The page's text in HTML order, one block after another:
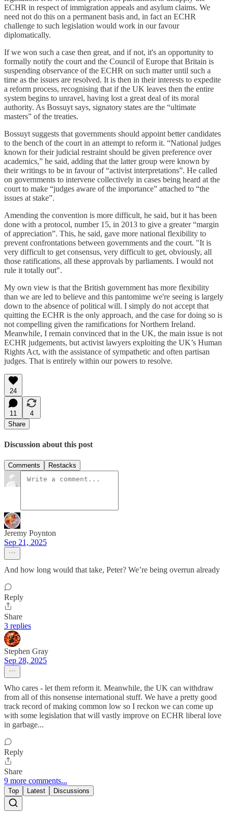
ECHR in respect of immigration appeals and asylum claims. We
need not do this on a permanent basis and, in fact an ECHR
challenge to such legislation would work in our favour
diplomatically.
If we won such a case then great, and if not, it's an opportunity to
formally notify the court and the Council of Europe that Britain is
suspending observance of the ECHR on such matter until such a
time as the issues are resolved. It is then in their interests to expedite
a reform process, recognising that if the UK leaves then the entire
system begins to unravel, having lost a great deal of its moral
authority. As Bossuyt says, signatory states are the “ultimate
masters” of the treaties.
Bossuyt suggests that governments should appoint better candidates
to the bench of the court in an attempt to reform it. “National judges
known for their judicial restraint should be given preference over
academics,” he said, adding that the latter group were known by
their writings to be in favour of “activist interpretations”. He called
on governments to intervene collectively in cases being heard at the
court to make “judges aware of the importance” attached to “the
issues at stake”.
Amending the convention is more difficult, he said, but it has been
done with a protocol, number 15, in 2013 to give a greater “margin
of appreciation”. This, he said, gave more national flexibility to
prevent confrontations between governments and the court. "It is
very difficult to get consensus, very difficult to get, obviously, all
those ratifications, all these approvals by parliaments. I would not
rule it totally out".
My own view is that the British government has more flexibility
than we are led to believe and this pantomime we're seeing is largely
down to the absence of political will. I simply do not accept that
quitting the ECHR is the only approach, and the case for doing so is
not compelling given the ramifications for Northern Ireland.
Meanwhile, I remain convinced that in the UK, the main issue is not
ECHR judgements, but activist lawyers exploiting the UK’s Human
Rights Act, with the assistance of sympathetic and often partisan
judges. That is entirely within our powers to resolve.
24
11
4
Share
Discussion about this post
Comments Restacks
Jeremy Poynton
Sep 21, 2025
And how long would that take, Peter? We’re being overrun already
Reply
Share
3 replies
Stephen Gray
Sep 28, 2025
Who cares - let them reform it. Meanwhile, the UK can withdraw
from all of this nonsense international stuff. We have a pretty good
track record of making common low so I reckon we can come up
with some legislation that will vastly improve on ECHR liberal love
in garbage...
Reply
Share
9 more comments...
Top Latest Discussions